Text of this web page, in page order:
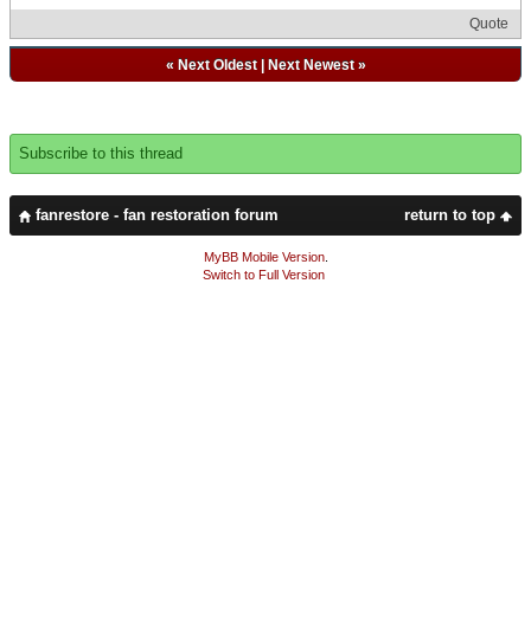
Quote
« Next Oldest| Next Newest»
Subscribe to this thread
return to top
fanrestore - fan restoration forum
MyBB Mobile Version.
Switch to Full Version